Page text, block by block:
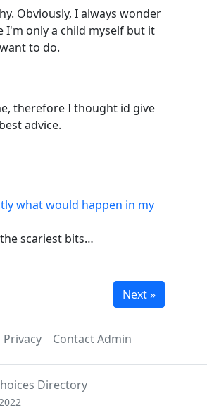
Obviously, I always wonder
I'm only a child myself but it
to do.
therefore I thought id give
advice.
what would happen in my
scariest bits…
Next »
Privacy Contact Admin
Directory